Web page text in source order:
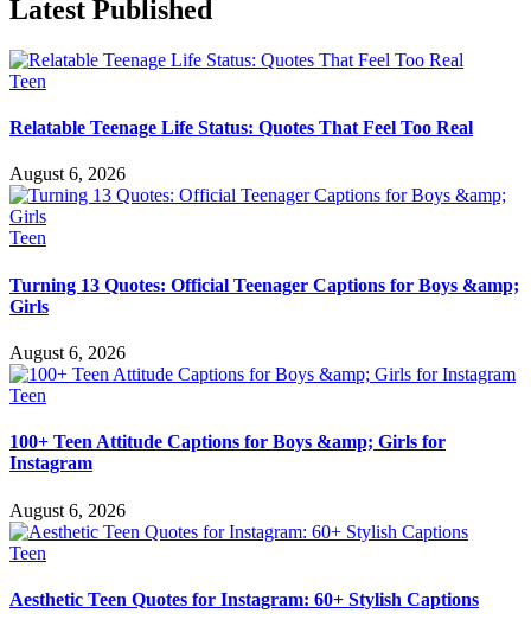
Latest Published
Teen
Relatable Teenage Life Status: Quotes That Feel Too Real
August 6, 2026
Teen
Turning 13 Quotes: Official Teenager Captions for Boys &amp;
Girls
August 6, 2026
Teen
100+ Teen Attitude Captions for Boys &amp; Girls for
Instagram
August 6, 2026
Teen
Aesthetic Teen Quotes for Instagram: 60+ Stylish Captions